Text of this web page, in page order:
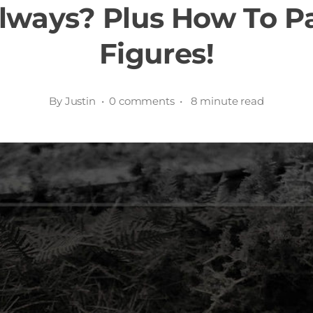
Plus How To
Figures!
By Justin • 0 comments • 8 minute read